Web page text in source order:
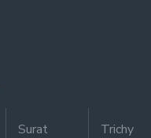
Surat Trichy